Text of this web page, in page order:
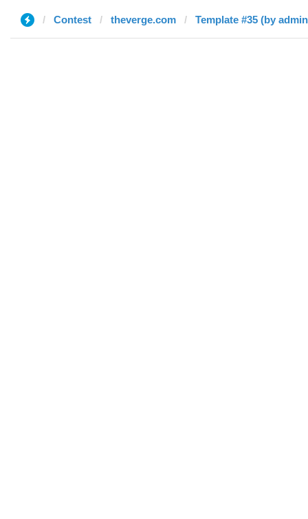
Contest theverge.com Template #35 (by